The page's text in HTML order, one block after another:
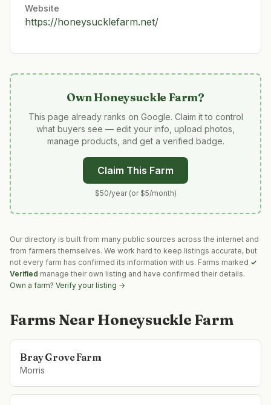
Website
https://honeysucklefarm.net/
OwnHoneysuckle Farm?
This page already ranks on Google. Claim it to control
what buyers see — edit your info, upload photos,
manage products, and get a verified badge.
Claim This Farm
$50/year (or $5/month)
Our directory is built from many public sources across the internet and
from farmers themselves. We work hard to keep listings accurate, but
not every farm has confirmed its information with us. Farms marked ✓
Verified manage their own listing and have confirmed their details.
Own a farm? Verify your listing →
Farms Near Honeysuckle Farm
Bray Grove Farm
Morris